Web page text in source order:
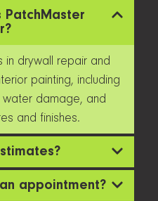
PatchMaster
in drywall repair and
painting, including
water damage, and
and finishes.
appointment?